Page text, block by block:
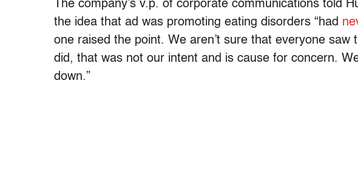
The company’s v.p. of corporate communications told
the idea that ad was promoting eating disorders “had
one raised the point. We aren’t sure that everyone saw
did, that was not our intent and is cause for concern.
down.”